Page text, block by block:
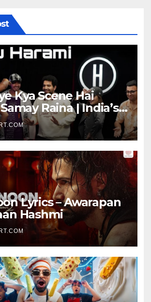
Kya Scene Hai
Raina | India’s
Season 2
Lyrics – Awarapan
Hashmi